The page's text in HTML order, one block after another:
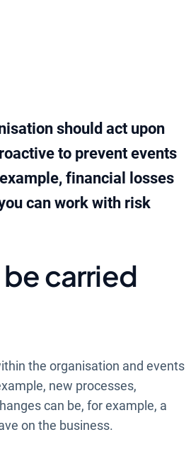
should act upon
to prevent events
financial losses
can work with risk
be carried
the organisation and events
new processes,
can be, for example, a
on the business.